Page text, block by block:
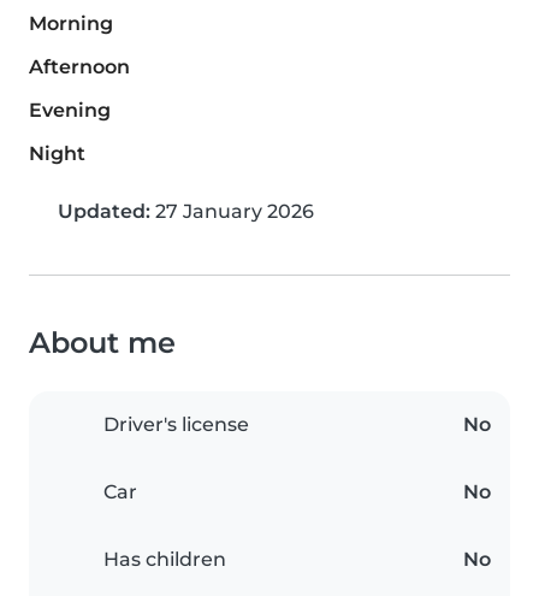
Morning
Afternoon
Evening
Night
Updated: 27 January 2026
About me
Driver's license No
Car No
Has children No